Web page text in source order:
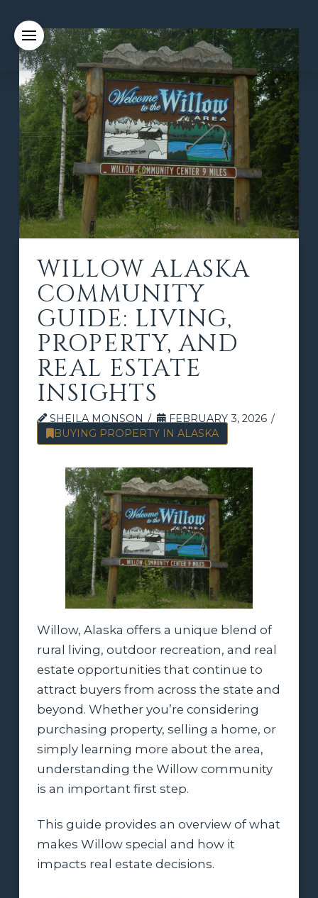
WILLOW ALASKA
COMMUNITY
GUIDE: LIVING,
PROPERTY, AND
REAL ESTATE
INSIGHTS
SHEILA MONSON
FEBRUARY 3, 2026
BUYING PROPERTY IN ALASKA
Willow, Alaska offers a unique blend of
rural living, outdoor recreation, and real
estate opportunities that continue to
attract buyers from across the state and
beyond. Whether you’re considering
purchasing property, selling a home, or
simply learning more about the area,
understanding the Willow community
is an important first step.
This guide provides an overview of what
makes Willow special and how it
impacts real estate decisions.